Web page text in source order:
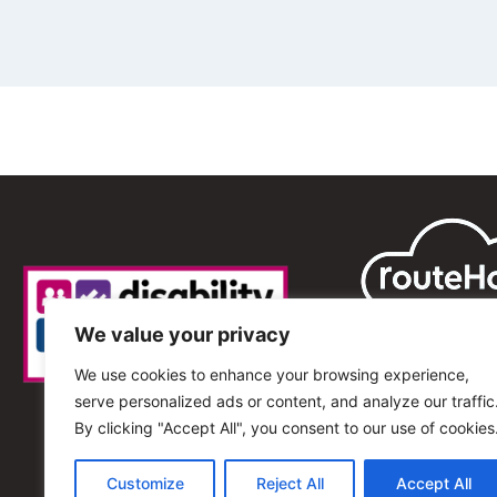
We value your privacy
We use cookies to enhance your browsing experience,
serve personalized ads or content, and analyze our
By clicking "Accept All", you consent to our use of
Customize Reject All Accept All